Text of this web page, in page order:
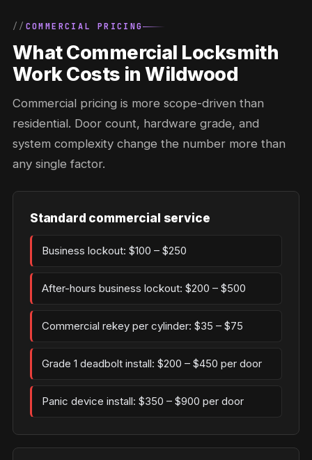
COMMERCIAL PRICING
What Commercial Locksmith
Work Costs in Wildwood
Commercial pricing is more scope-driven than
residential. Door count, hardware grade, and
system complexity change the number more than
any single factor.
Standard commercial service
Business lockout: $100 – $250
After-hours business lockout: $200 – $500
Commercial rekey per cylinder: $35 – $75
Grade 1 deadbolt install: $200 – $450 per door
Panic device install: $350 – $900 per door